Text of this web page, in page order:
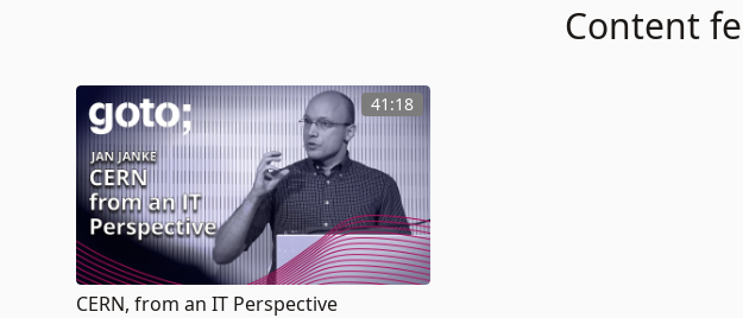
Content
41:18
CERN, from an IT Perspective